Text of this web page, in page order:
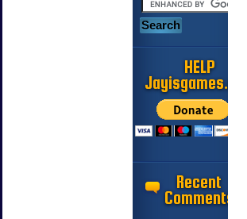
HELP
Jayisgames.com
Recent
Comments